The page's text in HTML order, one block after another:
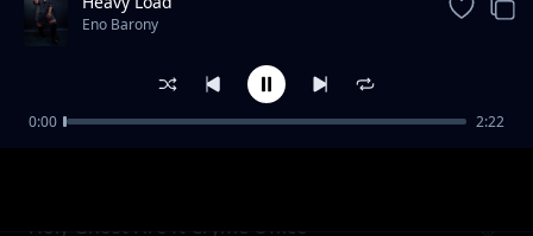
Holy Ghost Fire ft Cryme Office
Eno Barony
0:00 2:22